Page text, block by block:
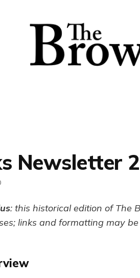
Newsletter
: this historical edition of The
links and formatting may be